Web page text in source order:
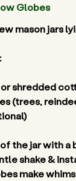
Globes
mason jars
or shredded
(trees,
the jar with a
shake &
make